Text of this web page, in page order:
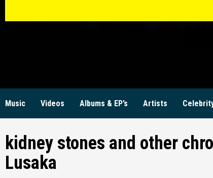
Music Videos Albums & EP’s Artists
kidney stones and other
Lusaka